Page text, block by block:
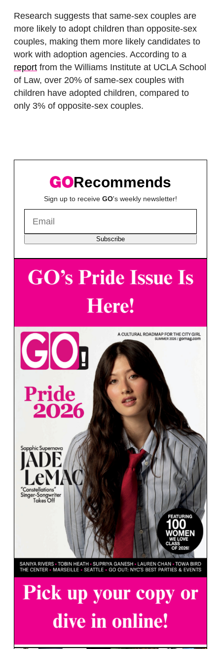
Research suggests that same-sex couples are
more likely to adopt children than opposite-sex
couples, making them more likely candidates to
work with adoption agencies. According to a
report from the Williams Institute at UCLA School
of Law, over 20% of same-sex couples with
children have adopted children, compared to
only 3% of opposite-sex couples.
Recommends
Sign up to receive GO's weekly newsletter!
Subscribe